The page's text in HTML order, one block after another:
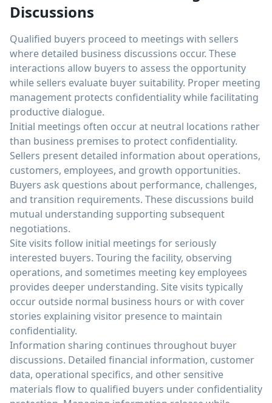
Discussions
Qualified buyers proceed to meetings with sellers
where detailed business discussions occur. These
interactions allow buyers to assess the opportunity
while sellers evaluate buyer suitability. Proper meeting
management protects confidentiality while facilitating
productive dialogue.
Initial meetings often occur at neutral locations rather
than business premises to protect confidentiality.
Sellers present detailed information about operations,
customers, employees, and growth opportunities.
Buyers ask questions about performance, challenges,
and transition requirements. These discussions build
mutual understanding supporting subsequent
negotiations.
Site visits follow initial meetings for seriously
interested buyers. Touring the facility, observing
operations, and sometimes meeting key employees
provides deeper understanding. Site visits typically
occur outside normal business hours or with cover
stories explaining visitor presence to maintain
confidentiality.
Information sharing continues throughout buyer
discussions. Detailed financial information, customer
data, operational specifics, and other sensitive
materials flow to qualified buyers under confidentiality